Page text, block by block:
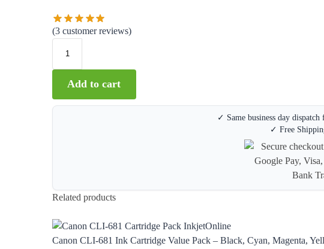
(3 customer reviews)
Add to cart
✓ Same business day
✓ Free
Related products
Canon CLI-681 Ink Cartridge Value Pack – Black, Cyan, Magenta,